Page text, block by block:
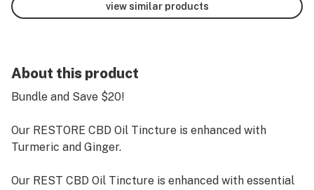
view similar products
About this product
Bundle and Save $20!
Our RESTORE CBD Oil Tincture is enhanced with
Turmeric and Ginger.
Our REST CBD Oil Tincture is enhanced with essential